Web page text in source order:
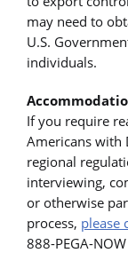
may need to
U.S.
individuals.
If you require
Americans with
regional
interviewing,
or otherwise
process, please
888-PEGA-